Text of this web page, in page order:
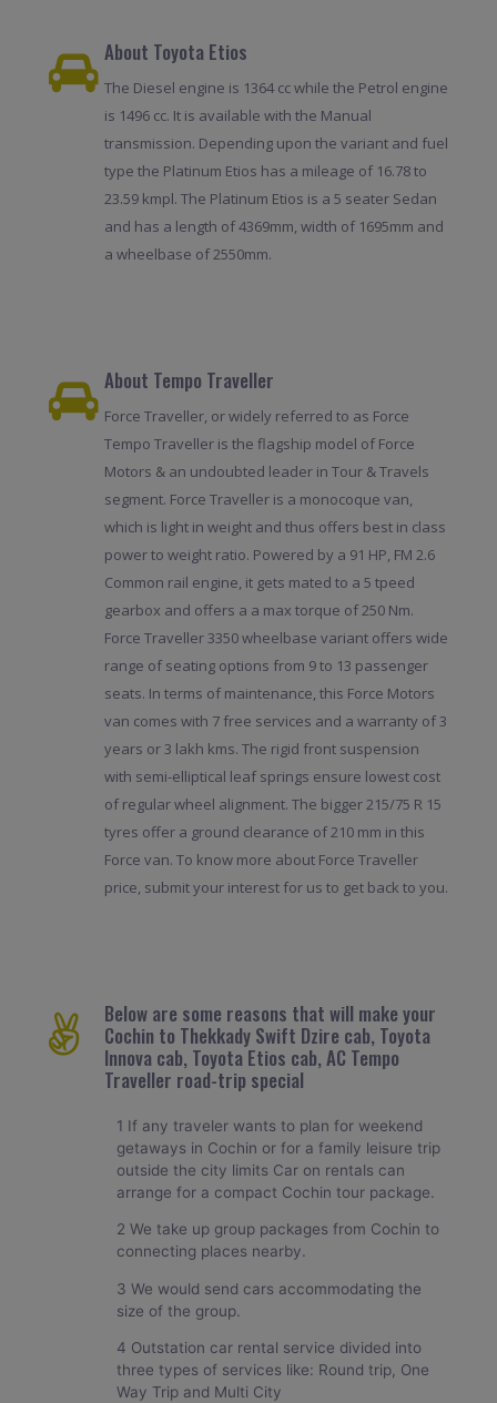
About Toyota Etios
The Diesel engine is 1364 cc while the Petrol engine
is 1496 cc. It is available with the Manual
transmission. Depending upon the variant and fuel
type the Platinum Etios has a mileage of 16.78 to
23.59 kmpl. The Platinum Etios is a 5 seater Sedan
and has a length of 4369mm, width of 1695mm and
a wheelbase of 2550mm.
About Tempo Traveller
Force Traveller, or widely referred to as Force
Tempo Traveller is the flagship model of Force
Motors & an undoubted leader in Tour & Travels
segment. Force Traveller is a monocoque van,
which is light in weight and thus offers best in class
power to weight ratio. Powered by a 91 HP, FM 2.6
Common rail engine, it gets mated to a 5 tpeed
gearbox and offers a a max torque of 250 Nm.
Force Traveller 3350 wheelbase variant offers wide
range of seating options from 9 to 13 passenger
seats. In terms of maintenance, this Force Motors
van comes with 7 free services and a warranty of 3
years or 3 lakh kms. The rigid front suspension
with semi-elliptical leaf springs ensure lowest cost
of regular wheel alignment. The bigger 215/75 R 15
tyres offer a ground clearance of 210 mm in this
Force van. To know more about Force Traveller
price, submit your interest for us to get back to you.
Below are some reasons that will make your
Cochin to Thekkady Swift Dzire cab, Toyota
Innova cab, Toyota Etios cab, AC Tempo
Traveller road-trip special
1 If any traveler wants to plan for weekend
getaways in Cochin or for a family leisure trip
outside the city limits Car on rentals can
arrange for a compact Cochin tour package.
2 We take up group packages from Cochin to
connecting places nearby.
3 We would send cars accommodating the
size of the group.
4 Outstation car rental service divided into
three types of services like: Round trip, One
Way Trip and Multi City